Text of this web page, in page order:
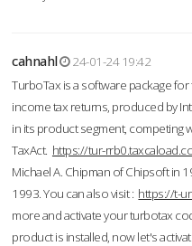
cahnahl
24-01-24 19:42
TurboTax is a software package
income tax returns, produced by
in its product segment, competing
TaxAct. https://tur-
Michael A. Chipman of Chipsoft in
1993. You can also visit : https://t-
more and activate your turbotax
product is installed, now let's